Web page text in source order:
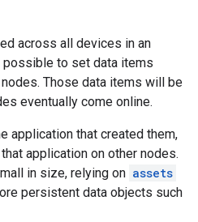
across all devices in an
possible to set data items
Those data items will be
eventually come online.
application that created them,
application on other nodes.
in size, relying on assets
persistent data objects such